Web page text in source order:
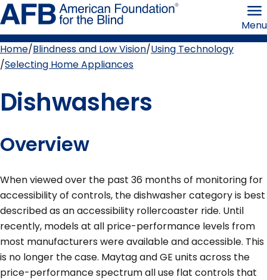
Skip
to
page
content the
Blind
Menu
Breadcrumb
Home Blindness and Low Vision Using Technology
Selecting Home Appliances
Dishwashers
Overview
When viewed over the past 36 months of monitoring for
accessibility of controls, the dishwasher category is best
described as an accessibility rollercoaster ride. Until
recently, models at all price-performance levels from
most manufacturers were available and accessible. This
is no longer the case. Maytag and GE units across the
price-performance spectrum all use flat controls that